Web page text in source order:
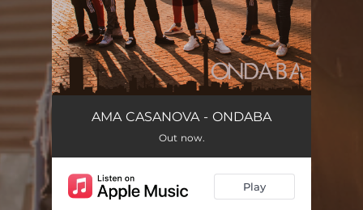
Angisajoli 04:48
Zanele 04:34
AMA CASANOVA - ONDABA
Out now.
Play